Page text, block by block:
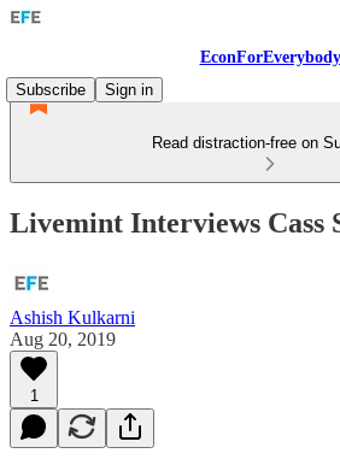
EconForEverybody
Subscribe
Sign in
Read distraction-free on
Livemint Interviews Cass
Ashish Kulkarni
Aug 20, 2019
1